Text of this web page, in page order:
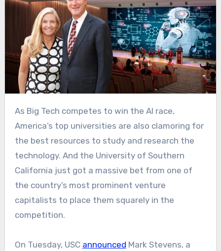
As Big Tech competes to win the AI race,
America’s top universities are also clamoring for
the best resources to study and research the
technology. And the University of Southern
California just got a massive bet from one of
the country’s most prominent venture
capitalists to place them squarely in the
competition.
On Tuesday, USC announced Mark Stevens, a